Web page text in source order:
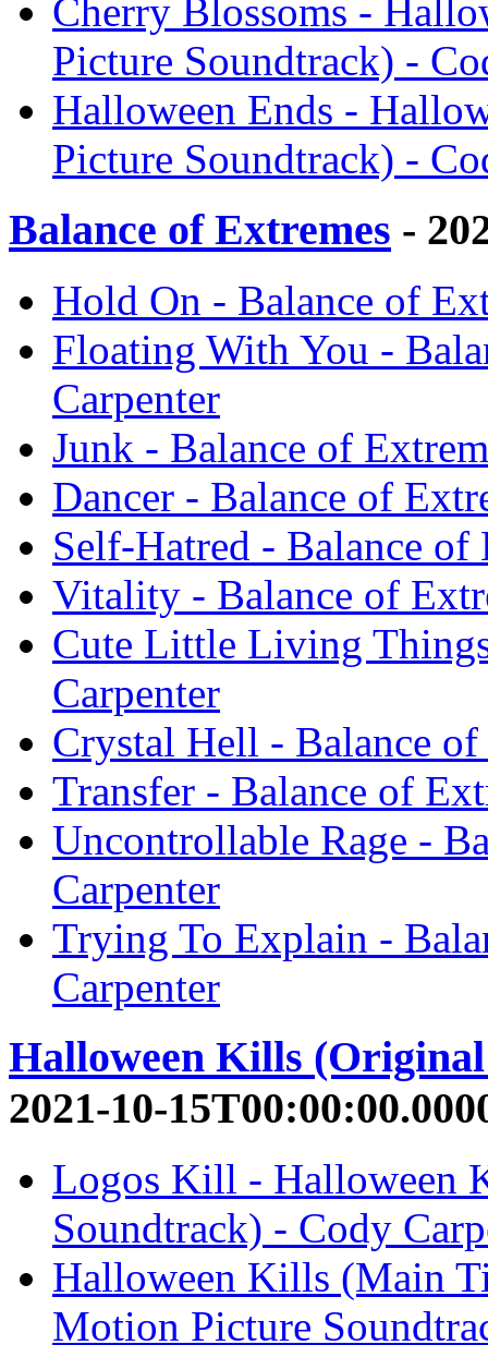
Cherry Blossoms -
Picture Soundtrack) -
Halloween Ends -
Picture Soundtrack) -
Balance of Extremes -
Hold On - Balance of
Floating With You -
Carpenter
Junk - Balance of
Dancer - Balance of
Self-Hatred - Balance of
Vitality - Balance of
Cute Little Living
Carpenter
Crystal Hell - Balance
Transfer - Balance of
Uncontrollable Rage -
Carpenter
Trying To Explain -
Carpenter
Halloween Kills
2021-10-
Logos Kill - Halloween
Soundtrack) - Cody
Halloween Kills (Main
Motion Picture